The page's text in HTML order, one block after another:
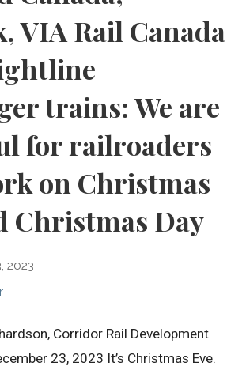
VIA Rail Canada
trains: We are
for railroaders
on Christmas
Christmas Day
2023
Corridor Rail Development
23, 2023 It’s Christmas Eve.